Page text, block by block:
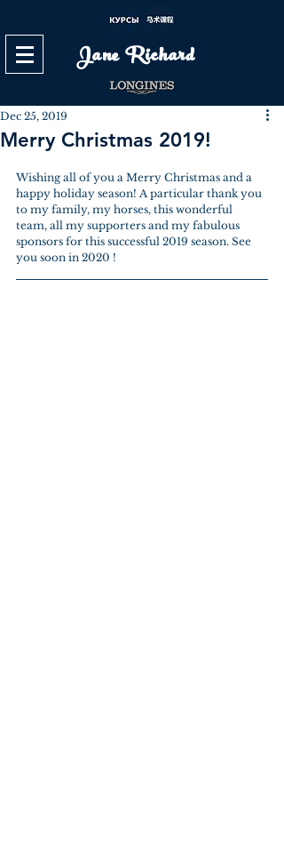
Jane Richard
Merry Christmas 2019!
Dec 25, 2019
Wishing all of you a Merry Christmas and a
happy holiday season! A particular thank you
to my family, my horses, this wonderful
team, all my supporters and my fabulous
sponsors for this successful 2019 season. See
you soon in 2020 !